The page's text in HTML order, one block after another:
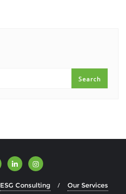
Search
ESG Consulting Our Services